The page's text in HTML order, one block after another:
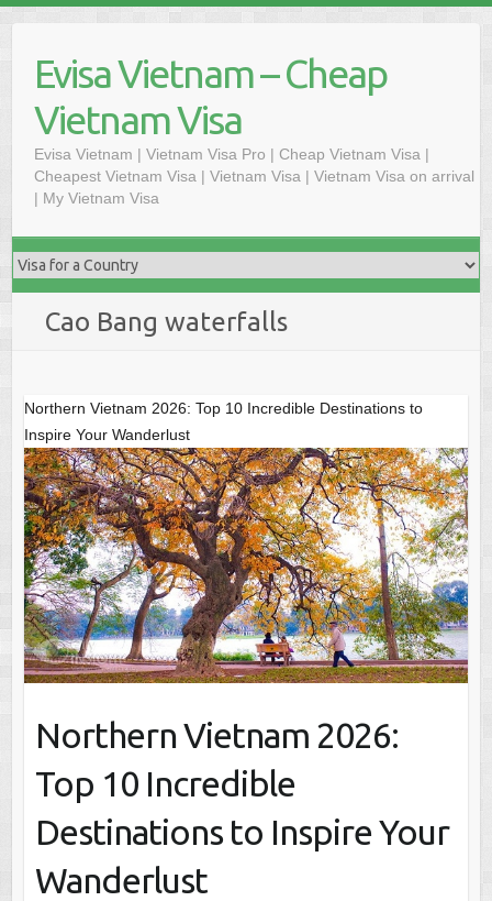
contentEvisa Vietnam – Cheap
Vietnam Visa
Evisa Vietnam | Vietnam Visa Pro | Cheap Vietnam Visa |
Cheapest Vietnam Visa | Vietnam Visa | Vietnam Visa on arrival
| My Vietnam Visa
Cao Bang waterfalls
Northern Vietnam 2026: Top 10 Incredible Destinations to
Inspire Your Wanderlust
Northern Vietnam 2026:
Top 10 Incredible
Destinations to Inspire Your
Wanderlust